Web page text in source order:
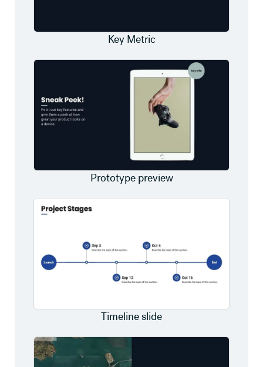
Key Metric
Prototype preview
Timeline slide